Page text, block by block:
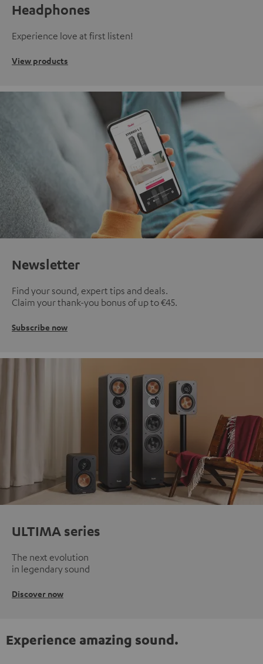
Headphones
Experience love at first listen!
View products
Newsletter
Find your sound, expert tips and deals.
Claim your thank-you bonus of up to €45.
Subscribe now
ULTIMA series
The next evolution
in legendary sound
Discover now
Experience amazing sound.